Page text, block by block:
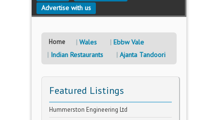
Advertise with us
Home Wales
Ebbw Vale
Indian Restaurants
Ajanta Tandoori
Featured Listings
Hummerston Engineering Ltd